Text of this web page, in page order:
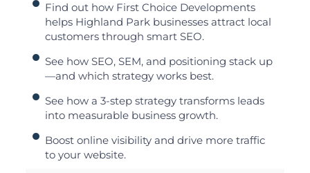
Find out how First Choice Developments
helps Highland Park businesses attract local
customers through smart SEO.
See how SEO, SEM, and positioning stack up
—and which strategy works best.
See how a 3-step strategy transforms leads
into measurable business growth.
Boost online visibility and drive more traffic
to your website.